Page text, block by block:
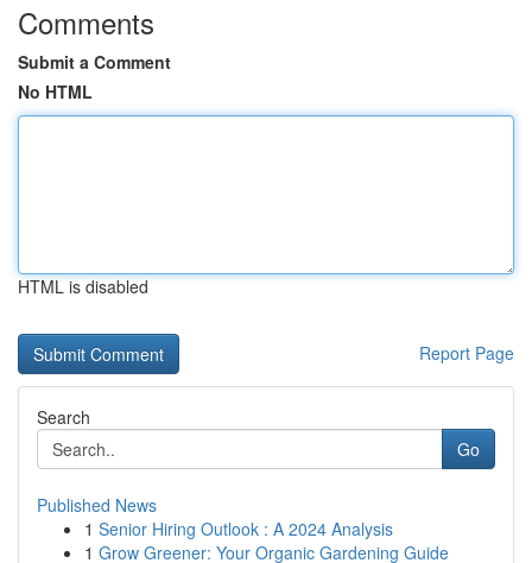
Comments
Submit a Comment
No HTML
HTML is disabled
Report Page
Search
Go
Published News
1 Senior Hiring Outlook : A 2024 Analysis
1 Grow Greener: Your Organic Gardening Guide